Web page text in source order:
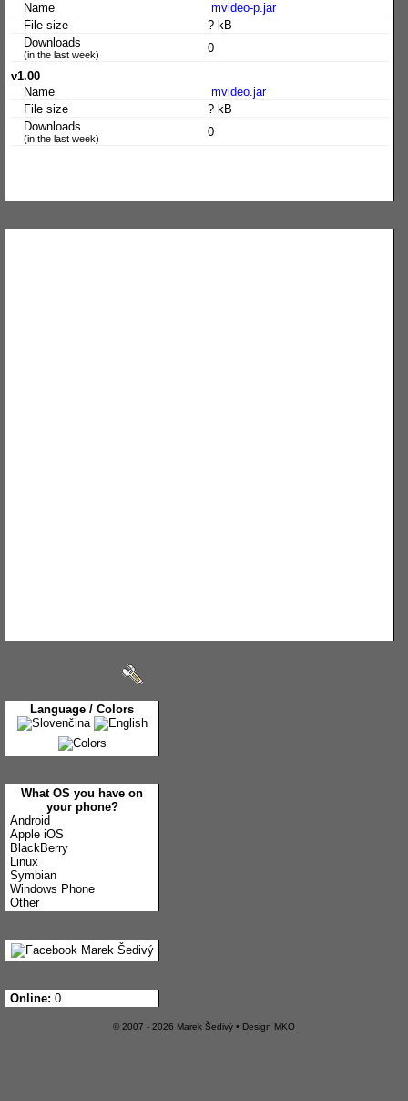
Name
mvideo-p.jar
File size
? kB
Downloads
(in the last week) 0
v1.00
Name
mvideo.jar
File size
? kB
Downloads
(in the last week) 0
Language / Colors
What OS you have on
your phone?
Android
Apple iOS
BlackBerry
Linux
Symbian
Windows Phone
Other
Online: 0
© 2007 - 2026 Marek Šedivý • Design MKO